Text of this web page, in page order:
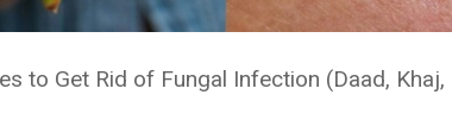
to Get Rid of Fungal Infection (Daad,